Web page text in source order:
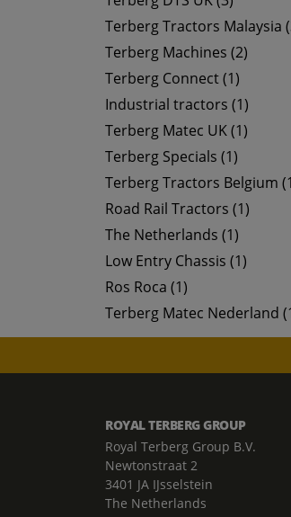
Terberg Tractors Malaysia
Terberg Machines (2)
Terberg Connect (1)
Industrial tractors (1)
Terberg Matec UK (1)
Terberg Specials (1)
Terberg Tractors Belgium
Road Rail Tractors (1)
The Netherlands (1)
Low Entry Chassis (1)
Ros Roca (1)
Terberg Matec Nederland
ROYAL TERBERG GROUP
Royal Terberg Group B.V.
Newtonstraat 2
3401 JA IJsselstein
The Netherlands